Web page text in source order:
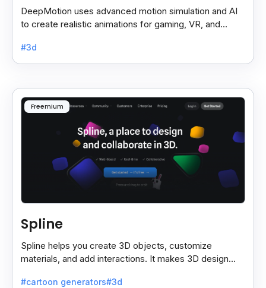
DeepMotion uses advanced motion simulation and AI
to create realistic animations for gaming, VR, and
#3d
Freemium
Spline
Spline helps you create 3D objects, customize
materials, and add interactions. It makes 3D design
#cartoon generators#3d